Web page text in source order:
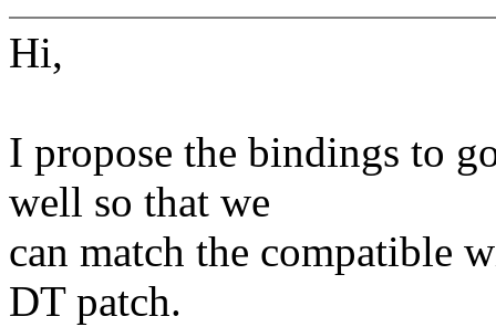
Hi,
I propose the bindings to
well so that we
can match the compatible
DT patch.